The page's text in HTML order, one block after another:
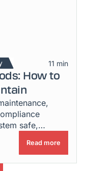
11 min
How to
safe,
Read more